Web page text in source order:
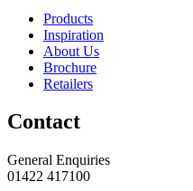
Products
Inspiration
About Us
Brochure
Retailers
Contact
General Enquiries
01422 417100